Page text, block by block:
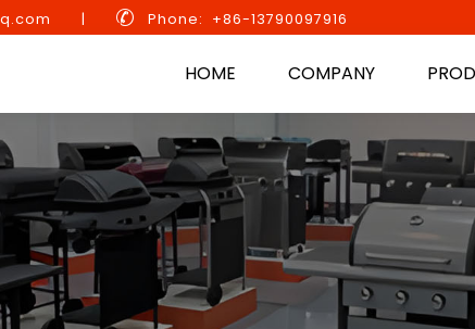
|  Phone: +86-13790097916
HOME COMPANY